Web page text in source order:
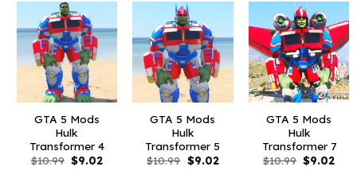
GTA 5 Mods
Hulk
Transformer 4
$10.99 Original
price
$9.02Current
GTA 5 Mods
Hulk
Transformer 5
$10.99 Original
price
$9.02Current
GTA 5 Mods
Hulk
Transformer 7
$10.99 Original
price
$9.02